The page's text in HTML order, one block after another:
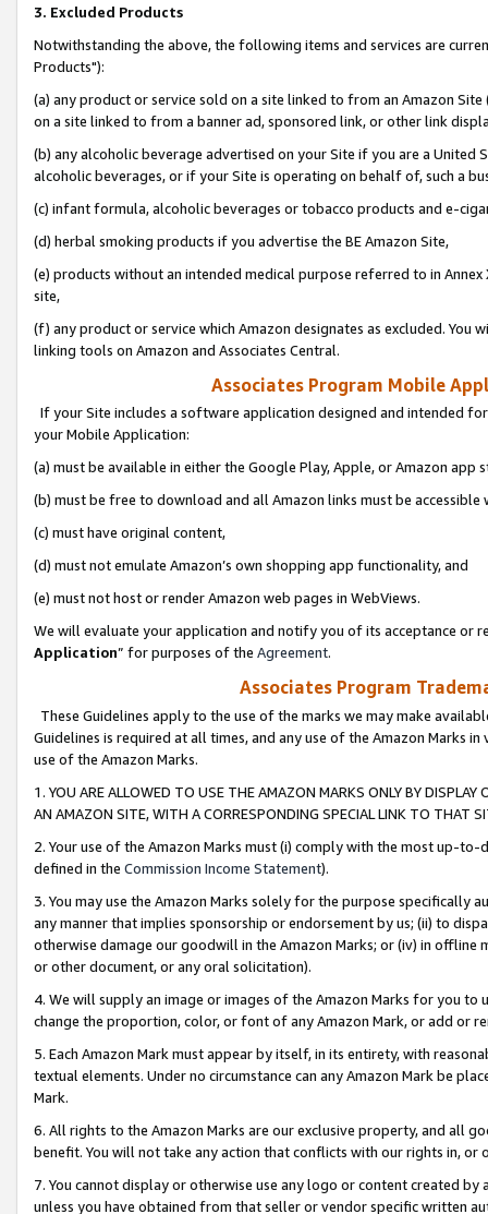
3. Excluded Products
Notwithstanding the above, the following items and services are
Products"):
(a) any product or service sold on a site linked to from an Amazon
on a site linked to from a banner ad, sponsored link, or other link
(b) any alcoholic beverage advertised on your Site if you are a
alcoholic beverages, or if your Site is operating on behalf of, such a
(c) infant formula, alcoholic beverages or tobacco products and e-
(d) herbal smoking products if you advertise the BE Amazon Site,
(e) products without an intended medical purpose referred to in
site,
(f) any product or service which Amazon designates as excluded. You
linking tools on Amazon and Associates Central.
Associates Program Mobile
If your Site includes a software application designed and intended
your Mobile Application:
(a) must be available in either the Google Play, Apple, or Amazon app
(b) must be free to download and all Amazon links must be
(c) must have original content,
(d) must not emulate Amazon’s own shopping app functionality, and
(e) must not host or render Amazon web pages in WebViews.
We will evaluate your application and notify you of its acceptance or
Application” for purposes of the Agreement.
Associates Program
These Guidelines apply to the use of the marks we may make
Guidelines is required at all times, and any use of the Amazon Marks
use of the Amazon Marks.
1. YOU ARE ALLOWED TO USE THE AMAZON MARKS ONLY BY
AN AMAZON SITE, WITH A CORRESPONDING SPECIAL LINK TO THAT
2. Your use of the Amazon Marks must (i) comply with the most up-
defined in the Commission Income Statement).
3. You may use the Amazon Marks solely for the purpose specifically
any manner that implies sponsorship or endorsement by us; (ii) to
otherwise damage our goodwill in the Amazon Marks; or (iv) in offline
or other document, or any oral solicitation).
4. We will supply an image or images of the Amazon Marks for you to
change the proportion, color, or font of any Amazon Mark, or add or
5. Each Amazon Mark must appear by itself, in its entirety, with
textual elements. Under no circumstance can any Amazon Mark be
Mark.
6. All rights to the Amazon Marks are our exclusive property, and all
benefit. You will not take any action that conflicts with our rights in, or
7. You cannot display or otherwise use any logo or content created
unless you have obtained from that seller or vendor specific written